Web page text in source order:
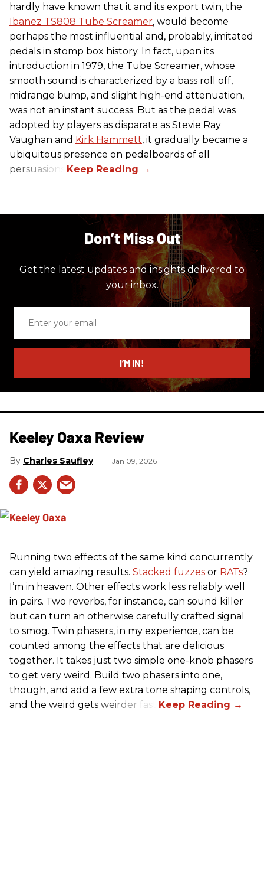
hardly have known that it and its export twin, the
Ibanez TS808 Tube Screamer, would become
perhaps the most influential and, probably, imitated
pedals in stomp box history. In fact, upon its
introduction in 1979, the Tube Screamer, whose
smooth sound is characterized by a bass roll off,
midrange bump, and slight high-end attenuation,
was not an instant success. But as the pedal was
adopted by players as disparate as Stevie Ray
Vaughan and Kirk Hammett, it gradually became a
ubiquitous presence on pedalboards of all
persuasions.
Don’t Miss Out
Get the latest updates and insights delivered to
your inbox.
email
I’M IN!
Keeley Oaxa Review
Charles Saufley Jan 09, 2026
Running two effects of the same kind concurrently
can yield amazing results. Stacked fuzzes or RATs?
I’m in heaven. Other effects work less reliably well
in pairs. Two reverbs, for instance, can sound killer
but can turn an otherwise carefully crafted signal
to smog. Twin phasers, in my experience, can be
counted among the effects that are delicious
together. It takes just two simple one-knob phasers
to get very weird. Build two phasers into one,
though, and add a few extra tone shaping controls,
and the weird gets weirder fast.